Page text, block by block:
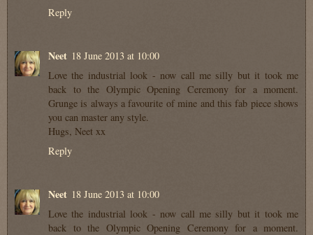
Reply
Neet 18 June 2013 at 10:00
Love the industrial look - now call me silly but it took me
back to the Olympic Opening Ceremony for a moment.
Grunge is always a favourite of mine and this fab piece shows
you can master any style.
Hugs, Neet xx
Reply
Neet 18 June 2013 at 10:00
Love the industrial look - now call me silly but it took me
back to the Olympic Opening Ceremony for a moment.